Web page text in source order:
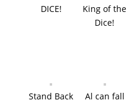
DICE!
King of the
Dice!
Stand Back
Al can fall